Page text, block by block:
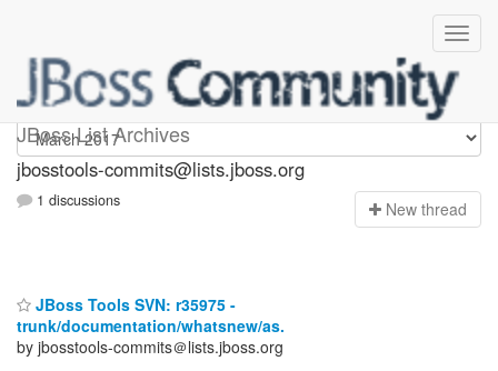
JBoss List Archives
jbosstools-commits
jbosstools-commits@lists.jboss.org
1 discussions New thread
JBoss Tools SVN: r35975 -
trunk/documentation/whatsnew/as.
by jbosstools-commits＠lists.jboss.org